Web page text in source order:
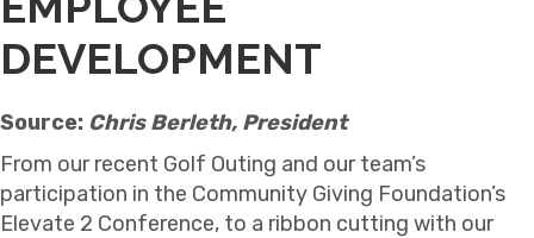
DEVELOPMENT
Source: Chris Berleth, President
From our recent Golf Outing and our team’s
participation in the Community Giving Foundation’s
Elevate 2 Conference, to a ribbon cutting with our